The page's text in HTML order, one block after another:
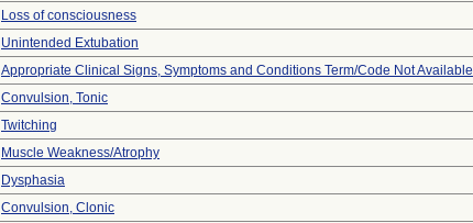
Loss of consciousness
Unintended Extubation
Appropriate Clinical Signs, Symptoms and Conditions Term/Code Not Available
Convulsion, Tonic
Twitching
Muscle Weakness/Atrophy
Dysphasia
Convulsion, Clonic